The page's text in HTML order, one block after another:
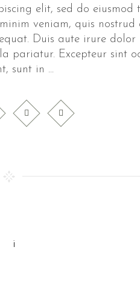
elit, sed do
veniam, quis nostrud
Duis aute irure
pariatur. Excepteur sint
sunt in